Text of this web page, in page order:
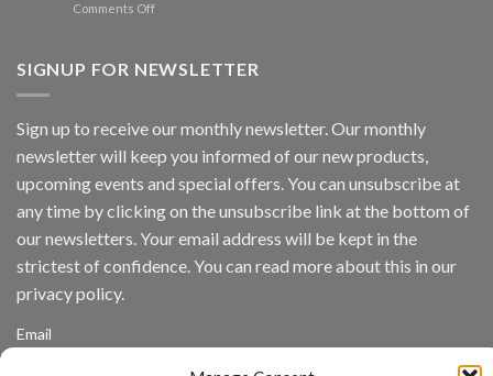
Spotlight
Comments Offon
Vision
Inc
wins
Video
Analytics
and
App
Awards
SIGNUP FOR NEWSLETTER
Sign up to receive our monthly newsletter. Our monthly
newsletter will keep you informed of our new products,
upcoming events and special offers. You can unsubscribe at
any time by clicking on the unsubscribe link at the bottom of
our newsletters. Your email address will be kept in the
strictest of confidence. You can read more about this in our
privacy policy.
Email